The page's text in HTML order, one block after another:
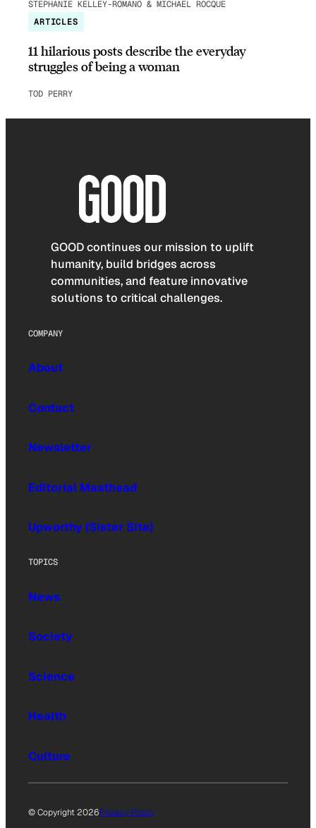
STEPHANIE KELLEY-ROMANO & MICHAEL ROCQUE
ARTICLES
11 hilarious posts describe the everyday
struggles of being a woman
TOD PERRY
GOOD continues our mission to uplift
humanity, build bridges across
communities, and feature innovative
solutions to critical challenges.
COMPANY
About
Contact
Newsletter
Editorial Masthead
Upworthy (Sister Site)
TOPICS
News
Society
Science
Health
Culture
© Copyright 2026Privacy Policy